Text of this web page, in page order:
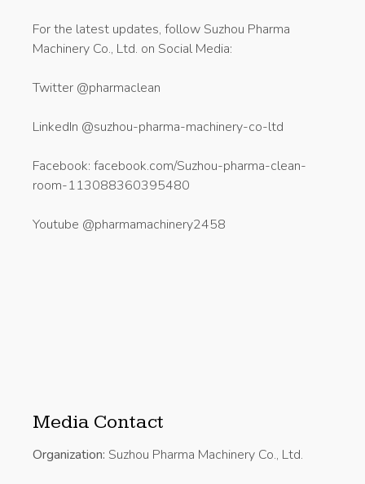
For the latest updates, follow Suzhou Pharma
Machinery Co., Ltd. on Social Media:
Twitter @pharmaclean
LinkedIn @suzhou-pharma-machinery-co-ltd
Facebook: facebook.com/Suzhou-pharma-clean-
room-113088360395480
Youtube @pharmamachinery2458
Media Contact
Organization: Suzhou Pharma Machinery Co., Ltd.